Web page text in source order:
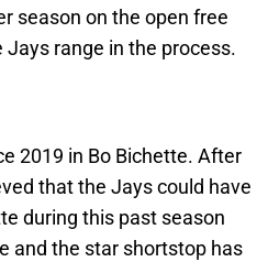
season on the open free
range in the process.
2019 in Bo Bichette. After
that the Jays could have
during this past season
and the star shortstop has